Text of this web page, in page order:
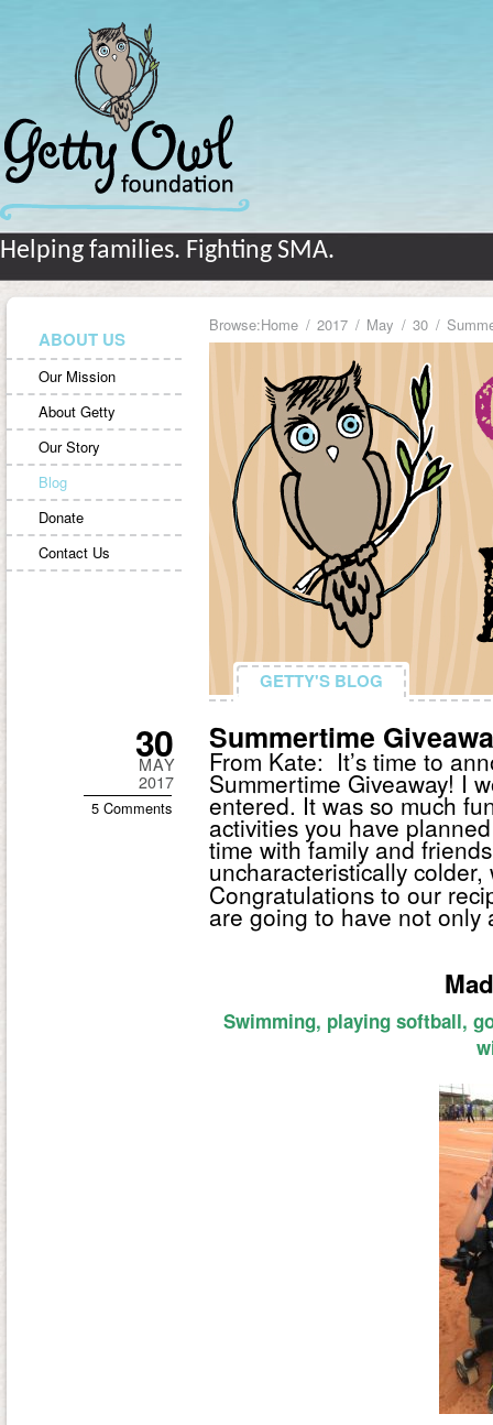
Helping families. Fighting SMA.
ABOUT US
Our Mission
About Getty
Our Story
Blog
Donate
Contact Us
Browse:Home 2017 May 30
GETTY'S BLOG
GETTY'S BLOG
Summertime
From Kate: It’s time to
Summertime Giveaway! I
entered. It was so much
activities you have
time with family and
uncharacteristically
Congratulations to our
are going to have not
Swimming, playing softball,
30
MAY
2017
5 Comments